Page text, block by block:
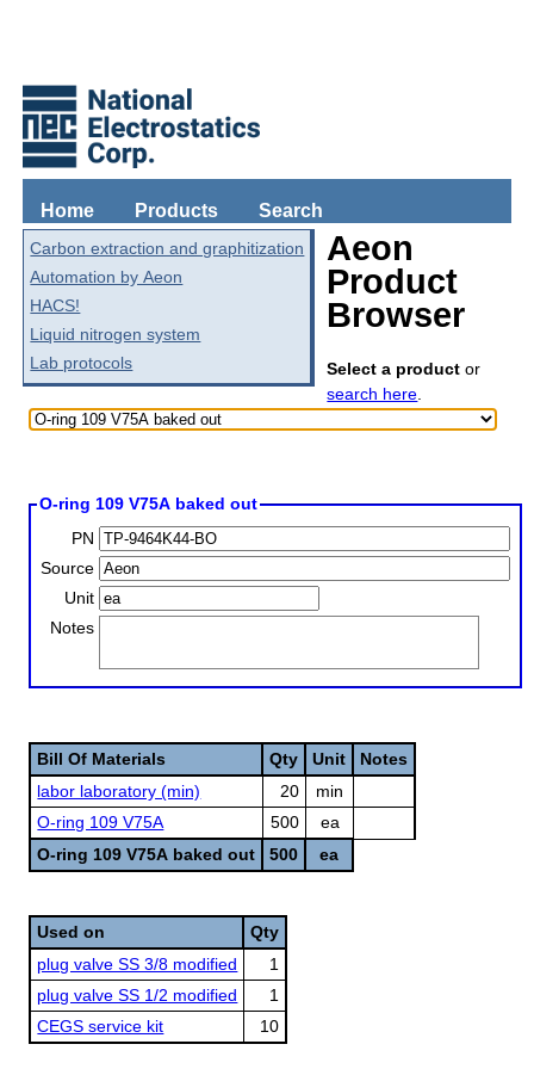
Home Products Search
Carbon extraction and graphitization
Automation by Aeon
HACS!
Liquid nitrogen system
Lab protocols
Aeon
Product
Browser
Select a product or
search here.
O-ring 109 V75A baked out
PN
Source
Unit
Notes
Bill Of Materials Qty Unit
Notes
labor laboratory (min)
20
min
O-ring 109 V75A
500
ea
O-ring 109 V75A baked out
500 ea
Used on
Qty
plug valve SS 3/8 modified
1
plug valve SS 1/2 modified
1
CEGS service kit
10